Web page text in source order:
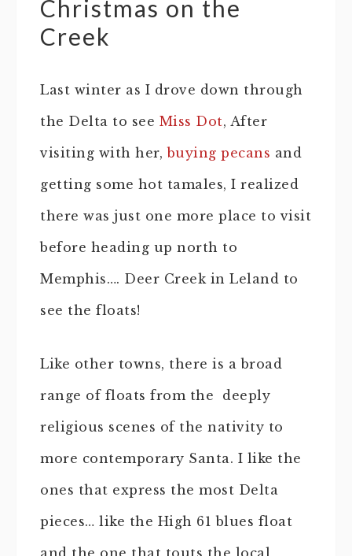
Christmas on the
Creek
Last winter as I drove down through
the Delta to see Miss Dot, After
visiting with her,buying pecans and
getting some hot tamales, I realized
there was just one more place to visit
before heading up north to
Memphis…. Deer Creek in Leland to
see the floats!
Like other towns, there is a broad
range of floats from the deeply
religious scenes of the nativity to
more contemporary Santa. I like the
ones that express the most Delta
pieces… like the High 61 blues float
and the one that touts the local